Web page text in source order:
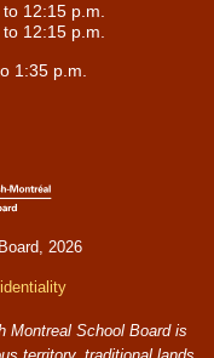
12:15 p.m.
12:15 p.m.
1:35 p.m.
2026
Montreal School Board is